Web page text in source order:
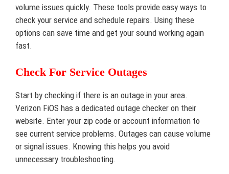
volume issues quickly. These tools provide easy ways to
check your service and schedule repairs. Using these
options can save time and get your sound working again
fast.
Check For Service Outages
Start by checking if there is an outage in your area.
Verizon FiOS has a dedicated outage checker on their
website. Enter your zip code or account information to
see current service problems. Outages can cause volume
or signal issues. Knowing this helps you avoid
unnecessary troubleshooting.